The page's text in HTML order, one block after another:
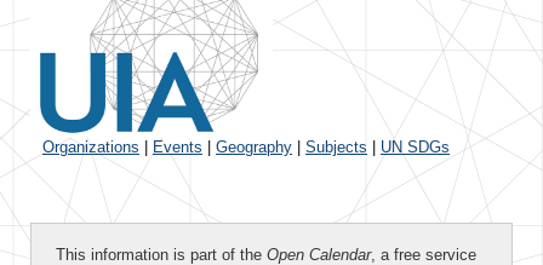
Organizations Events Geography Subjects UN SDGs
This information is part of the Open Calendar, a free service